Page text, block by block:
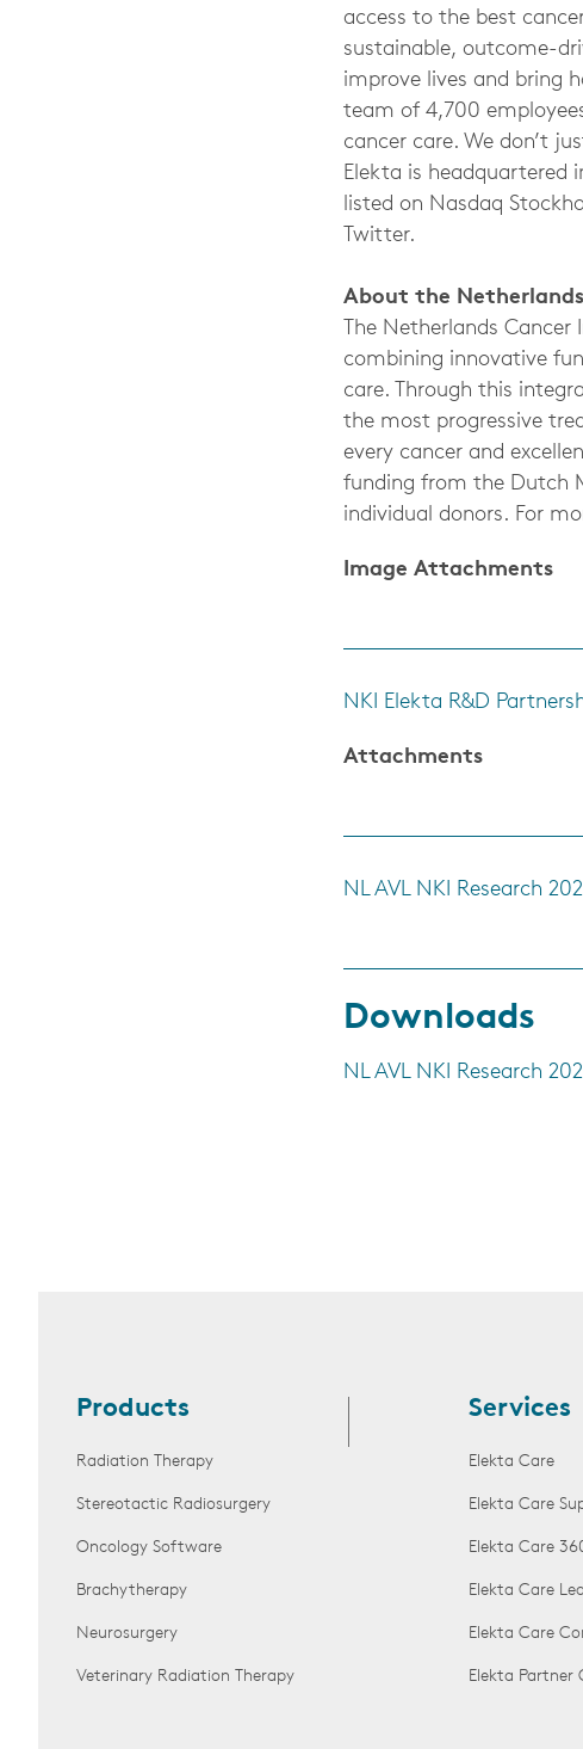
access to the best
sustainable, outcome-
improve lives and bring
team of 4,700
cancer care. We don’t
Elekta is headquartered
listed on Nasdaq
Twitter.
About the
The Netherlands
combining innovative
care. Through this
the most progressive
every cancer and
funding from the Dutch
individual donors. For
Image Attachments
NKI Elekta R&D
Attachments
NL AVL NKI Research
Downloads
NL AVL NKI Research
Products
Radiation Therapy
Stereotactic Radiosurgery
Oncology Software
Brachytherapy
Neurosurgery
Veterinary Radiation Therapy
Services
Elekta Care
Elekta Care
Elekta Care
Elekta Care
Elekta Care
Elekta Partner